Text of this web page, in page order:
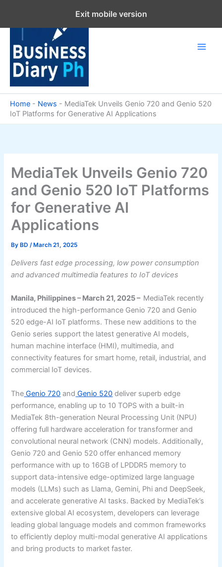
content
Home - News - MediaTek Unveils Genio 720 and Genio 520
IoT Platforms for Generative AI Applications
MediaTek Unveils Genio 720
and Genio 520 IoT Platforms
for Generative AI
Applications
By BD/ March 21, 2025
Delivers fast edge processing, low power consumption
and advanced multimedia features to IoT devices
Manila, Philippines – March 21, 2025 – MediaTek recently
introduced the high-performance Genio 720 and Genio
520 edge-AI IoT platforms. These new additions to the
Genio series support the latest generative AI models,
human machine interface (HMI), multimedia, and
connectivity features for smart home, retail, industrial, and
commercial IoT devices.
The Genio 720 and Genio 520 deliver superb edge
performance, enabling up to 10 TOPS with a built-in
MediaTek 8th-generation Neural Processing Unit (NPU)
offering full hardware acceleration for transformer and
convolutional neural network (CNN) models. Additionally,
Genio 720 and Genio 520 offer enhanced memory
performance with up to 16GB of LPDDR5 memory to
support data-intensive edge-optimized large language
models (LLMs) such as Llama, Gemini, Phi and DeepSeek,
and accelerate generative AI tasks. Backed by MediaTek’s
extensive global AI ecosystem, developers can leverage
leading global language models and common frameworks
to efficiently deploy multi-modal generative AI applications
and bring products to market faster.
Exit mobile version